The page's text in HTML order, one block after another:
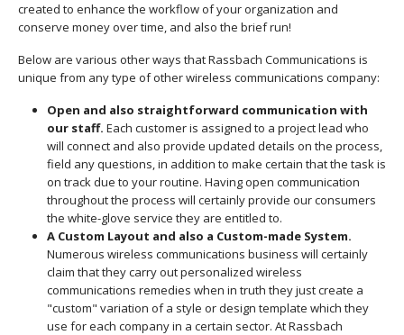
created to enhance the workflow of your organization and
conserve money over time, and also the brief run!
Below are various other ways that Rassbach Communications is
unique from any type of other wireless communications company:
Open and also straightforward communication with
our staff. Each customer is assigned to a project lead who
will connect and also provide updated details on the process,
field any questions, in addition to make certain that the task is
on track due to your routine. Having open communication
throughout the process will certainly provide our consumers
the white-glove service they are entitled to.
A Custom Layout and also a Custom-made System.
Numerous wireless communications business will certainly
claim that they carry out personalized wireless
communications remedies when in truth they just create a
"custom" variation of a style or design template which they
use for each company in a certain sector. At Rassbach